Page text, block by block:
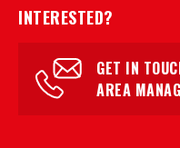
INTERESTED?
GET IN
AREA